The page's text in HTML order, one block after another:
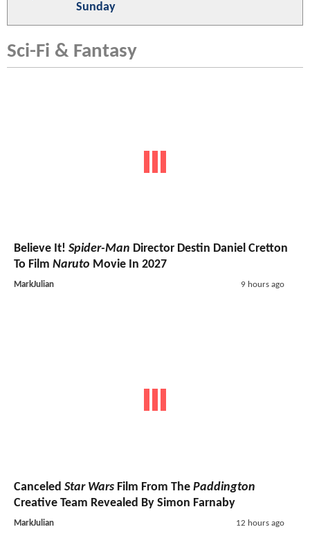
Sunday
Sci-Fi & Fantasy
Believe It! Spider-Man Director Destin Daniel Cretton
To Film Naruto Movie In 2027
MarkJulian 9 hours ago
Canceled Star Wars Film From The Paddington
Creative Team Revealed By Simon Farnaby
MarkJulian 12 hours ago